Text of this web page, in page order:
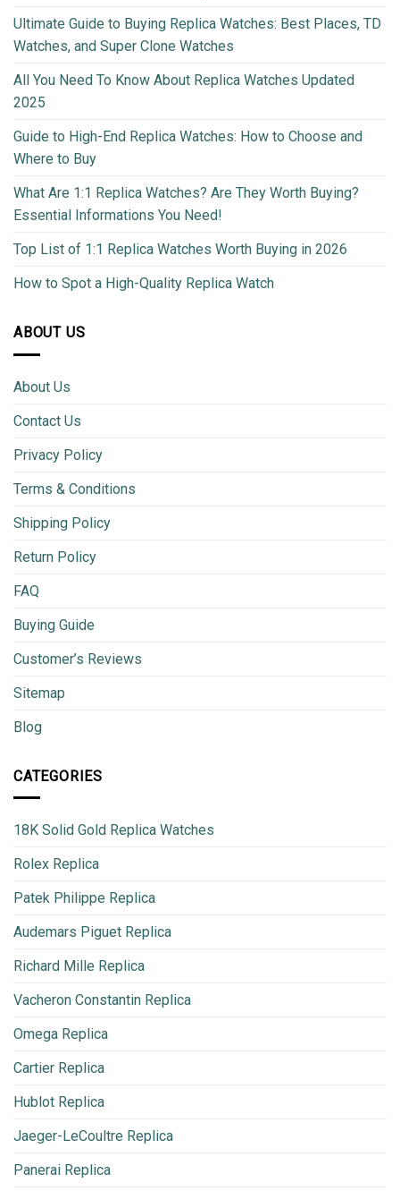
Ultimate Guide to Buying Replica Watches: Best Places, TD
Watches, and Super Clone Watches
All You Need To Know About Replica Watches Updated
2025
Guide to High-End Replica Watches: How to Choose and
Where to Buy
What Are 1:1 Replica Watches? Are They Worth Buying?
Essential Informations You Need!
Top List of 1:1 Replica Watches Worth Buying in 2026
How to Spot a High-Quality Replica Watch
ABOUT US
About Us
Contact Us
Privacy Policy
Terms & Conditions
Shipping Policy
Return Policy
FAQ
Buying Guide
Customer’s Reviews
Sitemap
Blog
CATEGORIES
18K Solid Gold Replica Watches
Rolex Replica
Patek Philippe Replica
Audemars Piguet Replica
Richard Mille Replica
Vacheron Constantin Replica
Omega Replica
Cartier Replica
Hublot Replica
Jaeger-LeCoultre Replica
Panerai Replica